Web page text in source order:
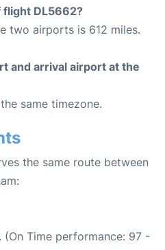
flight DL5662?
two airports is 612 miles.
and arrival airport at the
same timezone.
the same route between
. (On Time performance: 97 -